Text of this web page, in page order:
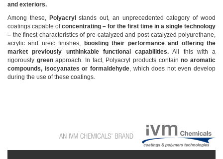
and exteriors.
Among these, Polyacryl stands out, an unprecedented category of wood
coatings capable ofconcentrating – for the first time in a single technology
– the finest characteristics of pre-catalyzed and post-catalyzed polyurethane,
acrylic and ureic finishes,
boosting their performance and offering the
market previously unthinkable functional capabilities. All this with a
rigorously greenapproach. In fact, Polyacryl products containno aromatic
compounds, isocyanates or formaldehyde, which does not even develop
during the use of these coatings.